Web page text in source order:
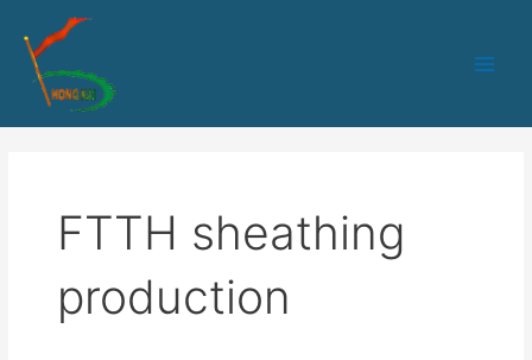
FTTH sheathing
production